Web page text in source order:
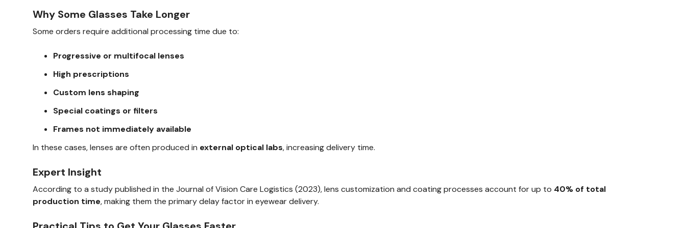
Why Some Glasses Take Longer
Some orders require additional processing time due to:
Progressive or multifocal lenses
High prescriptions
Custom lens shaping
Special coatings or filters
Frames not immediately available
In these cases, lenses are often produced in external optical labs, increasing delivery time.
Expert Insight
According to a study published in the Journal of Vision Care Logistics (2023), lens customization and coating processes account for up to 40% of total
production time, making them the primary delay factor in eyewear delivery.